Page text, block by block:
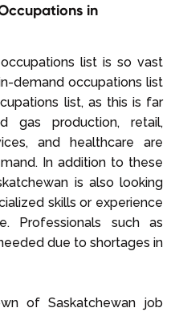
in
list is so vast
demand occupations list
list, as this is far
gas production, retail,
and healthcare are
In addition to these
is also looking
skills or experience
Professionals such as
due to shortages in
of Saskatchewan job